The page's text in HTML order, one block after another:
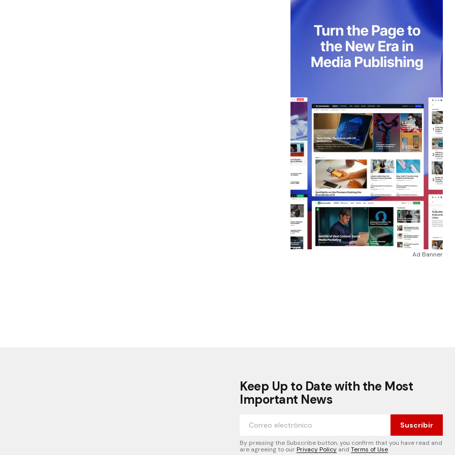
Ad Banner
Keep Up to Date with the Most
Important News
Suscribir
By pressing the Subscribe button, you confirm that you have read and
are agreeing to ourPrivacy Policy and Terms of Use